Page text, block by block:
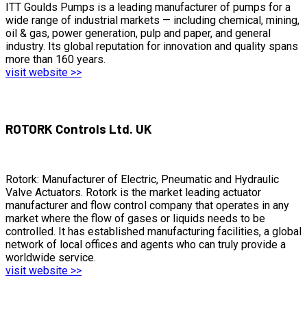
ITT Goulds Pumps is a leading manufacturer of pumps for a
wide range of industrial markets — including chemical, mining,
oil & gas, power generation, pulp and paper, and general
industry. Its global reputation for innovation and quality spans
more than 160 years.
visit website >>
ROTORK Controls Ltd. UK
Rotork: Manufacturer of Electric, Pneumatic and Hydraulic
Valve Actuators. Rotork is the market leading actuator
manufacturer and flow control company that operates in any
market where the flow of gases or liquids needs to be
controlled. It has established manufacturing facilities, a global
network of local offices and agents who can truly provide a
worldwide service.
visit website >>